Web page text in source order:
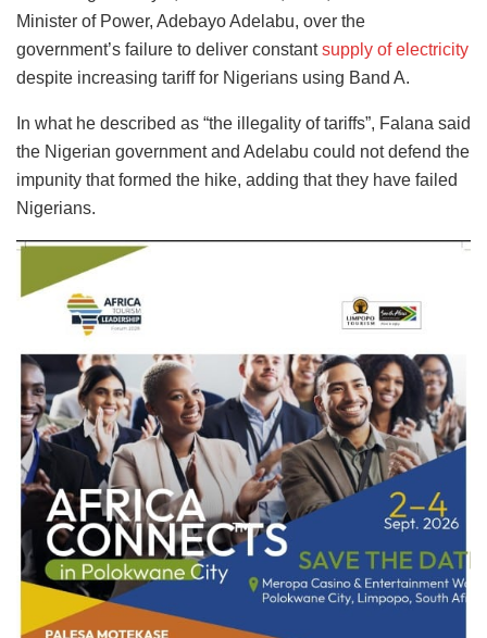
Minister of Power, Adebayo Adelabu, over the
government’s failure to deliver constantsupply of electricity
despite increasing tariff for Nigerians using Band A.
In what he described as “the illegality of tariffs”, Falana said
the Nigerian government and Adelabu could not defend the
impunity that formed the hike, adding that they have failed
Nigerians.